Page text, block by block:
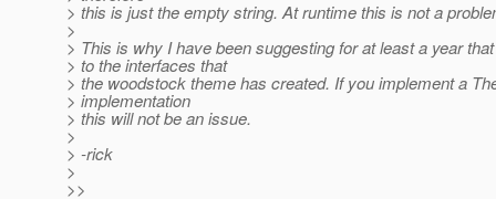
> this is just the empty string. At runtime this is not a
>
> This is why I have been suggesting for at least a year
> to the interfaces that
> the woodstock theme has created. If you implement a
> implementation
> this will not be an issue.
>
> -rick
>
>>